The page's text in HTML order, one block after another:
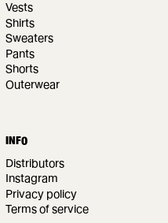
Vests
Shirts
Sweaters
Pants
Shorts
Outerwear
INFO
Distributors
Instagram
Privacy policy
Terms of service